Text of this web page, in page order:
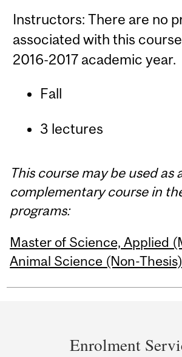
Instructors: There are no
associated with this
2016-2017 academic year.
Fall
3 lectures
This course may be used as
complementary course in
programs:
Master of Science, Applied
Animal Science (Non-Thesis)
Enrolment